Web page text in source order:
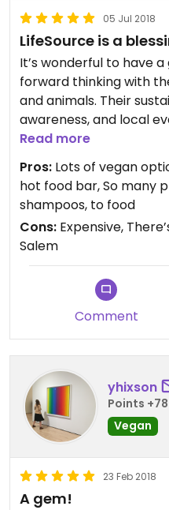
05 Jul 2018
LifeSource is a
It’s wonderful to have
forward thinking with
and animals. Their
awareness, and local
value. They have
variety of produce/
Read more
Pros: Lots of vegan
hot food bar, So many
shampoos, to food
Cons: Expensive,
Salem
Comment
yhixson
Points +78
Vegan
23 Feb 2018
A gem!